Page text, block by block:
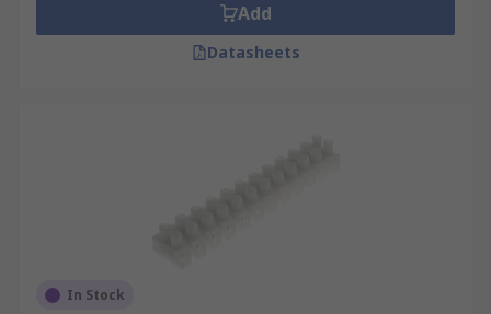
Add
Datasheets
In Stock